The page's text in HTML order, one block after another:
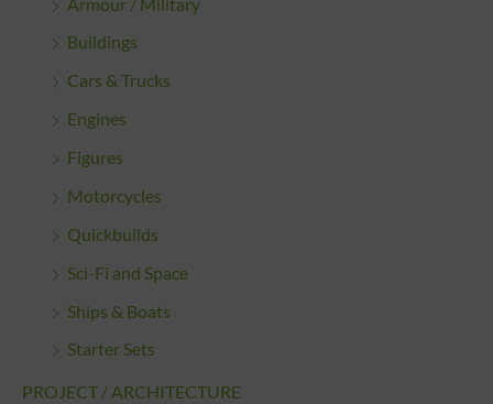
Buildings
Cars & Trucks
Engines
Figures
Motorcycles
Quickbuilds
Sci-Fi and Space
Ships & Boats
Starter Sets
PROJECT / ARCHITECTURE